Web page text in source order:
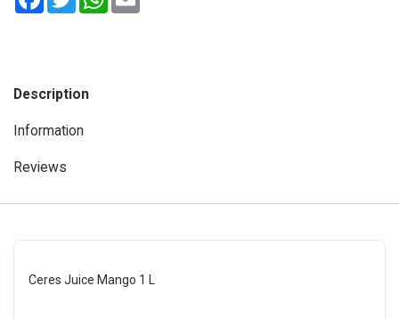
Description
Information
Reviews
Ceres Juice Mango 1 L